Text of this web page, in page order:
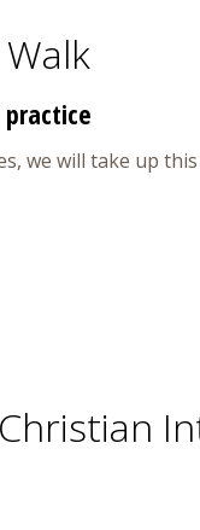
we will take up